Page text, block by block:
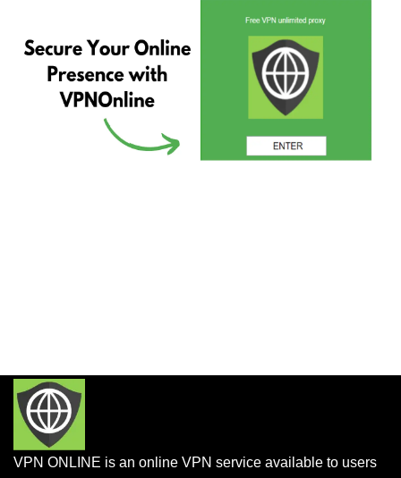
VPN ONLINE is an online VPN service available to users